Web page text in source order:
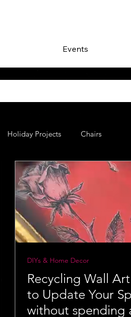
Events
Holiday Projects Chairs
DIYs & Home Decor
Recycling Wall
to Update Your
without spending